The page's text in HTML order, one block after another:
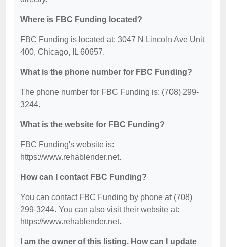
Where is FBC Funding located?
FBC Funding is located at: 3047 N Lincoln Ave Unit
400, Chicago, IL 60657.
What is the phone number for FBC Funding?
The phone number for FBC Funding is: (708) 299-
3244.
What is the website for FBC Funding?
FBC Funding's website is:
https://www.rehablender.net.
How can I contact FBC Funding?
You can contact FBC Funding by phone at (708)
299-3244. You can also visit their website at:
https://www.rehablender.net.
I am the owner of this listing. How can I update